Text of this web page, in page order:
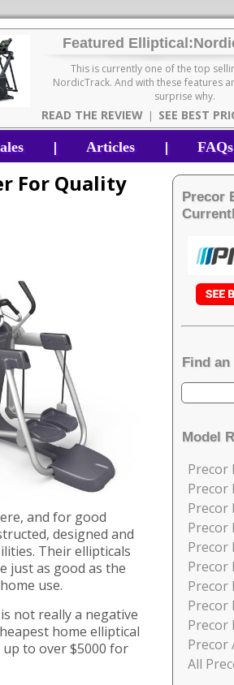
Featured
This is currently one of the top
NordicTrack. And with these features
surprise why.
READ THE REVIEW| SEE BEST
| Articles | FAQs
For Quality
and for good
designed and
Their ellipticals
just as good as the
use.
not really a negative
home elliptical
up to over $5000 for
Precor
Find
Model
Precor
Precor
Precor
Precor
Precor
Precor
Precor
Precor
Precor
Precor
All